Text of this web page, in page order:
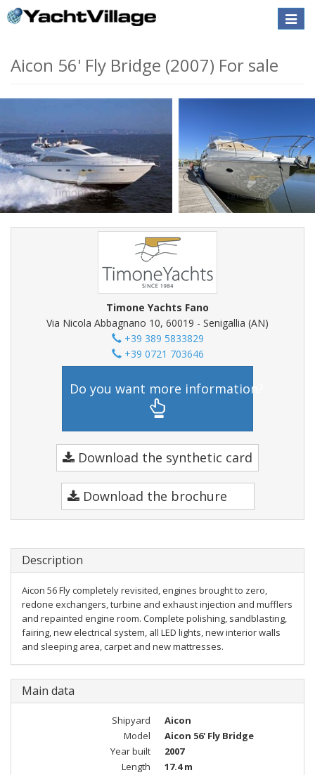
Toggle
Aicon 56' Fly Bridge (2007) For sale
Timone Yachts Fano
Via Nicola Abbagnano 10, 60019 - Senigallia (AN)
+39 389 5833829
+39 0721 703646
Do you want more information?
Download the synthetic card
Download the brochure
Description
Aicon 56 Fly completely revisited, engines brought to zero,
redone exchangers, turbine and exhaust injection and mufflers
and repainted engine room. Complete polishing, sandblasting,
fairing, new electrical system, all LED lights, new interior walls
and sleeping area, carpet and new mattresses.
Main data
Shipyard
Aicon
Model
Aicon 56' Fly Bridge
Year built
2007
Length
17.4 m